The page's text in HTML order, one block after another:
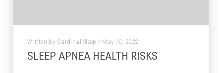
Written by Cardinal Sleep / May 10, 2022
SLEEP APNEA HEALTH RISKS